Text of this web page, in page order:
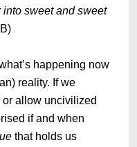
sweet and sweet
happening now
reality. If we
or allow uncivilized
if and when
that holds us